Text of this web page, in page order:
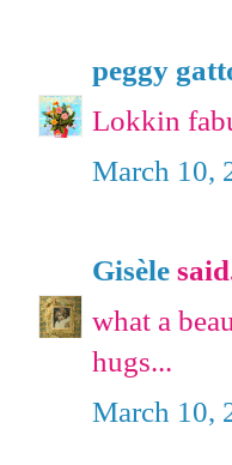
peggy
Lokkin
March 10,
Gisèle
what a
hugs...
March 10,